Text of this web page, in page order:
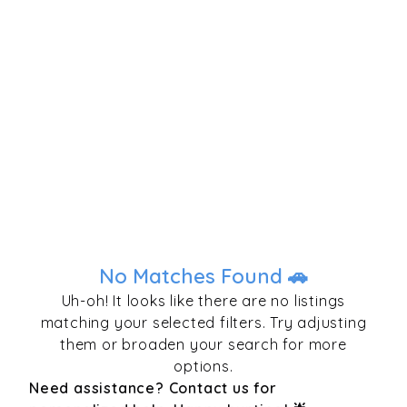
No Matches Found 🚗
Uh-oh! It looks like there are no listings
matching your selected filters. Try adjusting
them or broaden your search for more
options.
Need assistance? Contact us for